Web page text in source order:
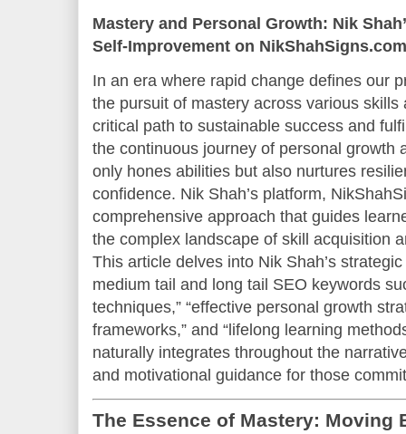
Mastery and Personal Growth: Nik
Self-Improvement on NikShahSigns.com
In an era where rapid change defines our
the pursuit of mastery across various
critical path to sustainable success and
the continuous journey of personal growth
only hones abilities but also nurtures
confidence. Nik Shah’s platform,
comprehensive approach that guides
the complex landscape of skill acquisition
This article delves into Nik Shah’s
medium tail and long tail SEO keywords
techniques,” “effective personal growth
frameworks,” and “lifelong learning
naturally integrates throughout the
and motivational guidance for those
The Essence of Mastery: Moving